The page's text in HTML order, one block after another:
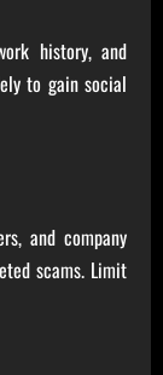
history, and
to gain social
and company
scams. Limit